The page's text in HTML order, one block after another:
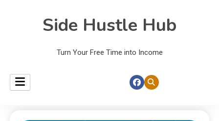
Side Hustle Hub
Turn Your Free Time into Income